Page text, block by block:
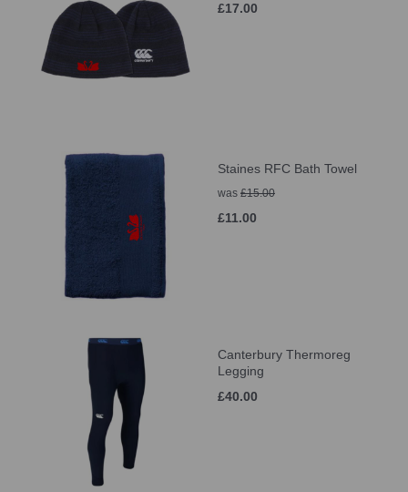
£17.00
Staines RFC Bath Towel
was £15.00
£11.00
Canterbury Thermoreg
Legging
£40.00